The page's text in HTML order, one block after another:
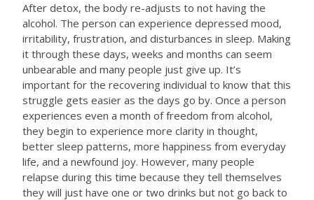
After detox, the body re-adjusts to not having the
alcohol. The person can experience depressed mood,
irritability, frustration, and disturbances in sleep. Making
it through these days, weeks and months can seem
unbearable and many people just give up. It’s
important for the recovering individual to know that this
struggle gets easier as the days go by. Once a person
experiences even a month of freedom from alcohol,
they begin to experience more clarity in thought,
better sleep patterns, more happiness from everyday
life, and a newfound joy. However, many people
relapse during this time because they tell themselves
they will just have one or two drinks but not go back to